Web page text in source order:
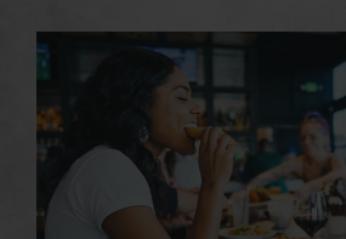
Great
Around the